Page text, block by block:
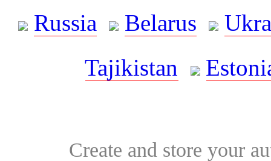
Russia
Belarus
Tajikistan
Create and store your